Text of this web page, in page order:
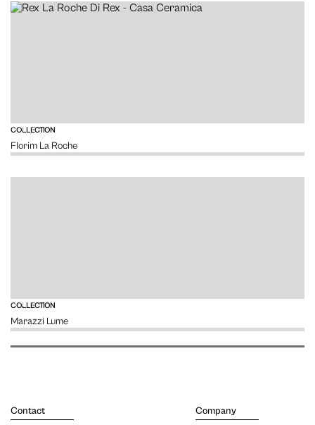
COLLECTION
Florim La Roche
VIEW
COLLECTION
Marazzi Lume
VIEW
Contact Company